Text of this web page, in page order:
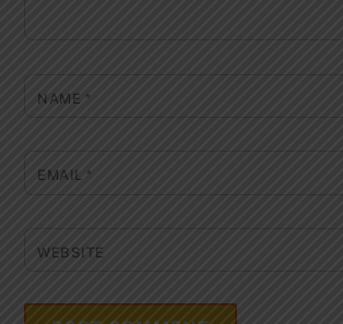
NAME *
EMAIL *
WEBSITE